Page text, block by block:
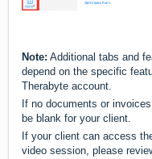
Note: Additional tabs and
depend on the specific
Therabyte account.
If no documents or
be blank for your client.
If your client can access
video session, please